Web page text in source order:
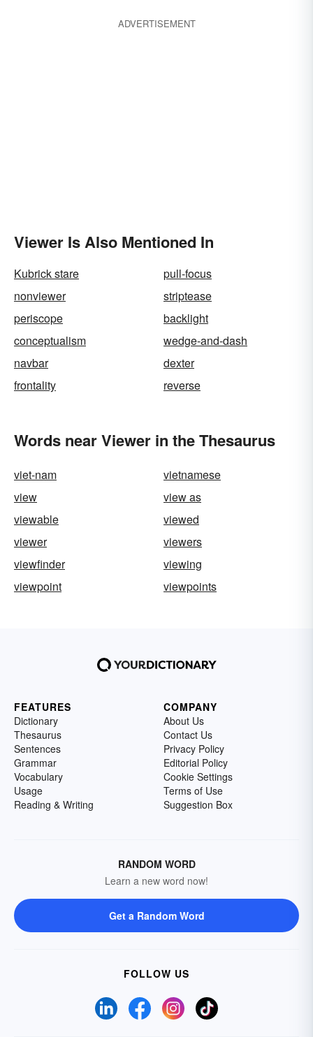
ADVERTISEMENT
Viewer Is Also Mentioned In
Kubrick stare
pull-focus
nonviewer
striptease
periscope
backlight
conceptualism
wedge-and-dash
navbar
dexter
frontality
reverse
Words near Viewer in the Thesaurus
viet-nam
vietnamese
view
view as
viewable
viewed
viewer
viewers
viewfinder
viewing
viewpoint
viewpoints
FEATURES
Dictionary
Thesaurus
Sentences
Grammar
Vocabulary
Usage
Reading & Writing
COMPANY
About Us
Contact Us
Privacy Policy
Editorial Policy
Cookie Settings
Terms of Use
Suggestion Box
RANDOM WORD
Learn a new word now!
Get a Random Word
FOLLOW US